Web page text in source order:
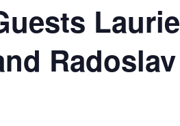
Laurie
Radoslav